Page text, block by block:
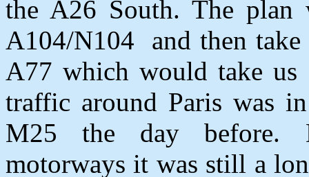
the A26 South. The
A104/N104
and then
A77 which would take us
traffic around Paris was
M25 the day before.
motorways it was still a